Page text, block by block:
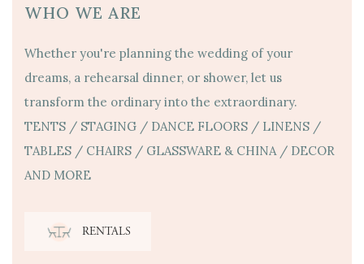
WHO WE ARE
Whether you're planning the wedding of your
dreams, a rehearsal dinner, or shower, let us
transform the ordinary into the extraordinary.
TENTS / STAGING / DANCE FLOORS / LINENS /
TABLES / CHAIRS / GLASSWARE & CHINA / DECOR
AND MORE
RENTALS